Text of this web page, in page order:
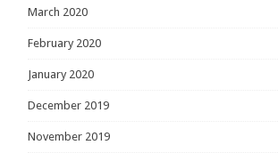
March 2020
February 2020
January 2020
December 2019
November 2019